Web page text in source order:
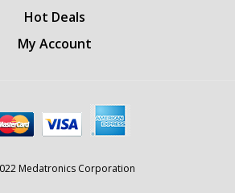
Hot Deals
My Account
Medatronics Corporation